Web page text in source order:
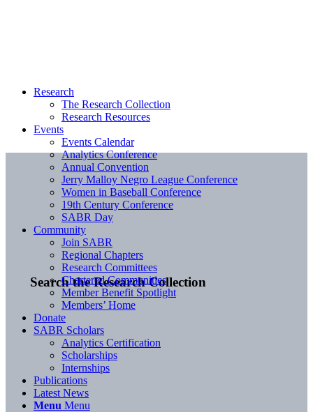
Search the Research Collection
Research
The Research Collection
Research Resources
Events
Events Calendar
Analytics Conference
Annual Convention
Jerry Malloy Negro League Conference
Women in Baseball Conference
19th Century Conference
SABR Day
Community
Join SABR
Regional Chapters
Research Committees
Chartered Communities
Member Benefit Spotlight
Members’ Home
Donate
SABR Scholars
Analytics Certification
Scholarships
Internships
Publications
Latest News
Menu Menu